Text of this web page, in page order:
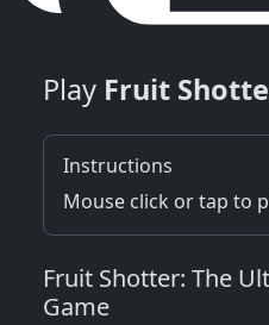
Play Fruit
Instructions
Mouse click or tap to
Fruit Shotter: The
Game